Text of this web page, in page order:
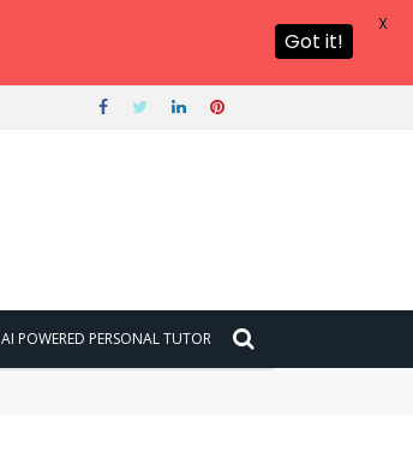
AI POWERED PERSONAL TUTOR
Got it!
X